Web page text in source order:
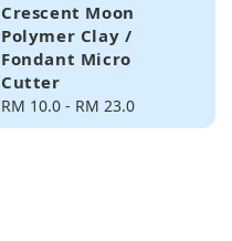
Crescent Moon
Polymer Clay /
Fondant Micro
Cutter
Regular
price
RM 10.0 - RM 23.0